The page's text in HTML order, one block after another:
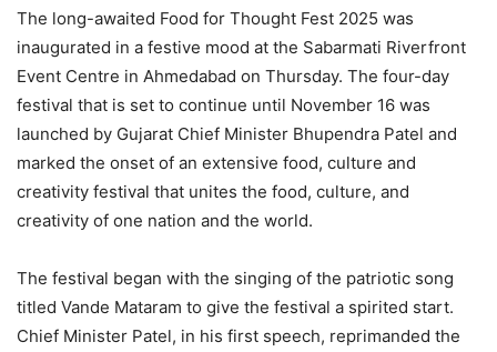
The long-awaited Food for Thought Fest 2025 was
inaugurated in a festive mood at the Sabarmati Riverfront
Event Centre in Ahmedabad on Thursday. The four-day
festival that is set to continue until November 16 was
launched by Gujarat Chief Minister Bhupendra Patel and
marked the onset of an extensive food, culture and
creativity festival that unites the food, culture, and
creativity of one nation and the world.
The festival began with the singing of the patriotic song
titled Vande Mataram to give the festival a spirited start.
Chief Minister Patel, in his first speech, reprimanded the